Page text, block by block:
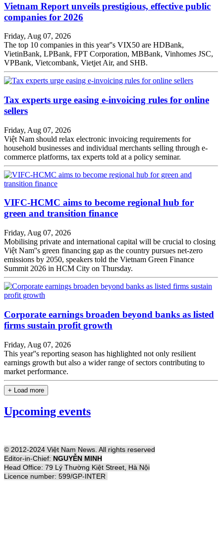
Vietnam Report unveils prestigious, effective public
companies for 2026
Friday, Aug 07, 2026
The top 10 companies in this year''s VIX50 are HDBank,
VietinBank, LPBank, FPT Corporation, MBBank, Vinhomes JSC,
VPBank, Vietcombank, Vietjet Air, and SHB.
Tax experts urge easing e-invoicing rules for online
sellers
Friday, Aug 07, 2026
Việt Nam should relax electronic invoicing requirements for
household businesses and individual merchants selling through e-
commerce platforms, tax experts told at a policy seminar.
VIFC-HCMC aims to become regional hub for
green and transition finance
Friday, Aug 07, 2026
Mobilising private and international capital will be crucial to closing
Việt Nam''s green financing gap as the country pursues net-zero
emissions by 2050, speakers told the Vietnam Green Finance
Summit 2026 in HCM City on Thursday.
Corporate earnings broaden beyond banks as listed
firms sustain profit growth
Friday, Aug 07, 2026
This year''s reporting season has highlighted not only resilient
earnings growth but also a wider range of sectors contributing to
market performance.
+ Load more
Upcoming events
© 2012-2024 Việt Nam News. All rights reserved
Editor-in-Chief: NGUYỄN MINH
Head Office: 79 Lý Thường Kiệt Street, Hà Nội
Licence number: 599/GP-INTER